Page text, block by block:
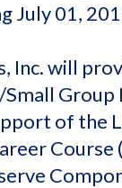
July 01,
Inc. will
Group
of the
Course